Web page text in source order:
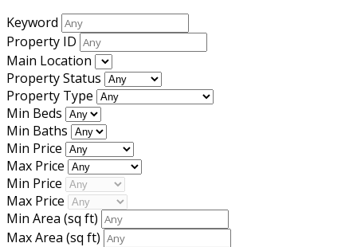
Keyword
Property ID
Main Location
Property Status
Property Type
Min Beds
Min Baths
Min Price
Max Price
Min Price
Max Price
Min Area (sq ft)
Max Area (sq ft)